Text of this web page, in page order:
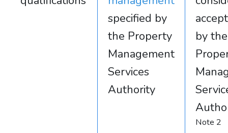
specified by
the Property
Management
Services
Authority
by the
Note 2